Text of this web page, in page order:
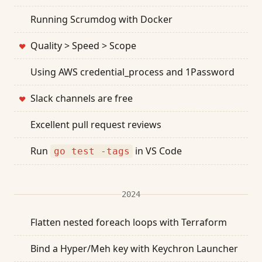
Running Scrumdog with Docker
❤ Quality > Speed > Scope
Using AWS credential_process and 1Password
❤ Slack channels are free
Excellent pull request reviews
Run go test -tags in VS Code
2024
Flatten nested foreach loops with Terraform
Bind a Hyper/Meh key with Keychron Launcher